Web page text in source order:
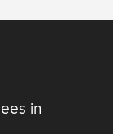
in